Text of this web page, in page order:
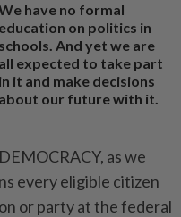
have no formal
education on politics in
schools. And yet we are
all expected to take part
in it and make decisions
about our future with it.
DEMOCRACY, as we
every eligible citizen
or party at the federal